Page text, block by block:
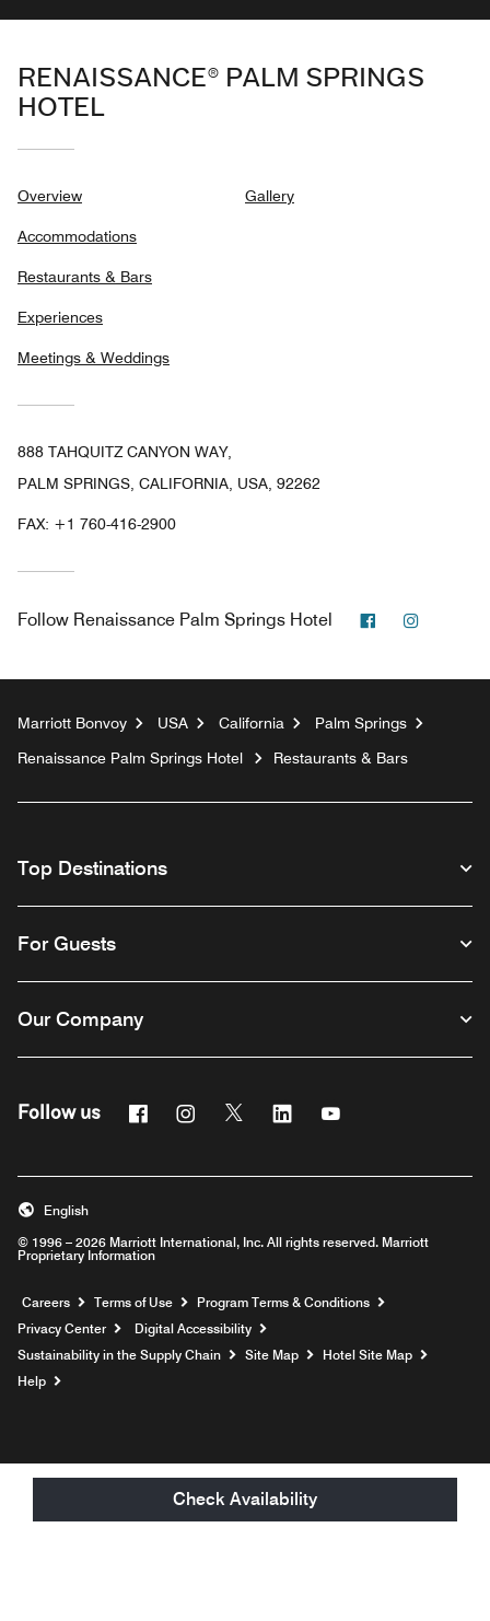
Check Availability
RENAISSANCE® PALM SPRINGS
HOTEL
Overview
Accommodations
Restaurants & Bars
Experiences
Meetings & Weddings
Gallery
888 TAHQUITZ CANYON WAY,
PALM SPRINGS, CALIFORNIA, USA, 92262
FAX: +1 760-416-2900
Follow Renaissance Palm Springs Hotel Facebook
Marriott Bonvoy USA California
Palm Springs
Renaissance Palm Springs Hotel
Restaurants & Bars
Top Destinations
For Guests
Our Company
Follow us FacebookInstagram
Twitter Linkedin
© 1996 – 2026 Marriott International, Inc. All rights reserved. Marriott
Proprietary Information
English
Careers Opens a new window
Terms of Use
Program Terms & Conditions
Privacy Center
Digital Accessibility
Sustainability in the Supply Chain
Site Map
Hotel Site Map
Help